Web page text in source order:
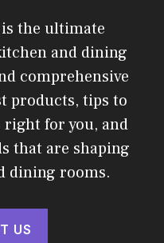
the ultimate
and dining
comprehensive
products, tips to
right for you, and
that are shaping
dining rooms.
US